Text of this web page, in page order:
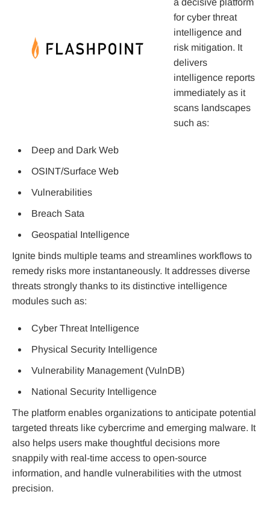
a decisive platform
for cyber threat
intelligence and
risk mitigation. It
delivers
intelligence reports
immediately as it
scans landscapes
such as:
Deep and Dark Web
OSINT/Surface Web
Vulnerabilities
Breach Sata
Geospatial Intelligence
Ignite binds multiple teams and streamlines workflows to
remedy risks more instantaneously. It addresses diverse
threats strongly thanks to its distinctive intelligence
modules such as:
Cyber Threat Intelligence
Physical Security Intelligence
Vulnerability Management (VulnDB)
National Security Intelligence
The platform enables organizations to anticipate potential
targeted threats like cybercrime and emerging malware. It
also helps users make thoughtful decisions more
snappily with real-time access to open-source
information, and handle vulnerabilities with the utmost
precision.